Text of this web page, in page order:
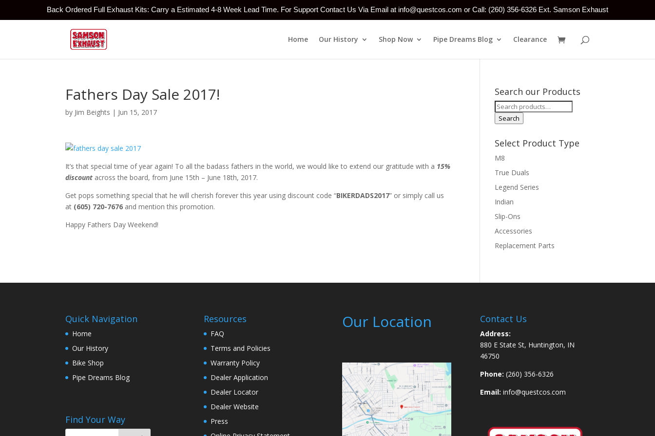
Back Ordered Full Exhaust Kits: Carry a Estimated 4-8 Week Lead Time. For Support Contact Us Via Email at info@questcos.com or Call: (260) 356-6326 Ext. Samson Exhaust
Home Our History Shop Now Pipe Dreams Blog Clearance
Fathers Day Sale 2017!
by Jim Beights | Jun 15, 2017
It’s that special time of year again! To all the badass fathers in the world, we would like to extend our gratitude with a 15%
discount across the board, from June 15th – June 18th, 2017.
Get pops something special that he will cherish forever this year using discount code “BIKERDADS2017” or simply call us
at (605) 720-7676 and mention this promotion.
Happy Fathers Day Weekend!
Search our Products
Search
for:
Search
Select Product Type
M8
True Duals
Legend Series
Indian
Slip-Ons
Accessories
Replacement Parts
Quick Navigation
Home
Our History
Bike Shop
Pipe Dreams Blog
Find Your Way
Resources
FAQ
Terms and Policies
Warranty Policy
Dealer Application
Dealer Locator
Dealer Website
Press
Our Location Contact Us
Address:
880 E State St, Huntington, IN
46750
Phone: (260) 356-6326
Email: info@questcos.com